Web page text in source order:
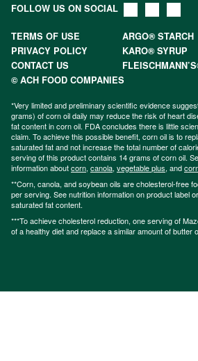
FOLLOW US ON SOCIAL
TERMS OF USE
ARGO® STARCH
PRIVACY POLICY
KARO® SYRUP
CONTACT US
© ACH FOOD COMPANIES
*Very limited and preliminary scientific evidence
grams) of corn oil daily may reduce the risk of heart
fat content in corn oil. FDA concludes there is little
claim. To achieve this possible benefit, corn oil is to
saturated fat and not increase the total number of
serving of this product contains 14 grams of corn oil.
information aboutcorn, canola, vegetable plus, and
**Corn, canola, and soybean oils are cholesterol-free
per serving. See nutrition information on product label
saturated fat content.
***To achieve cholesterol reduction, one serving of
of a healthy diet and replace a similar amount of butter